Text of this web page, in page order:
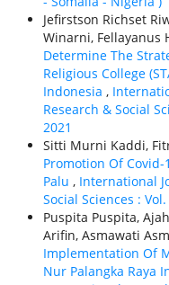
Jefirstson Richset
Winarni, Fellayanus
Determine The
Religious College
Indonesia ,
Research & Social
2021
Sitti Murni Kaddi,
Promotion Of
Palu , International
Social Sciences :
Puspita Puspita,
Arifin, Asmawati
Implementation Of
Nur Palangka Raya